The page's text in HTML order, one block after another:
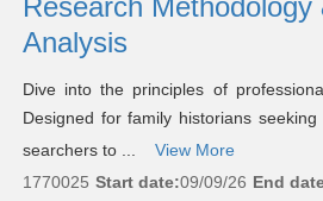
Research Methodology
Analysis
Dive into the principles of
Designed for family historians
searchers to ...
View More
1770025 Start date:09/09/26 End